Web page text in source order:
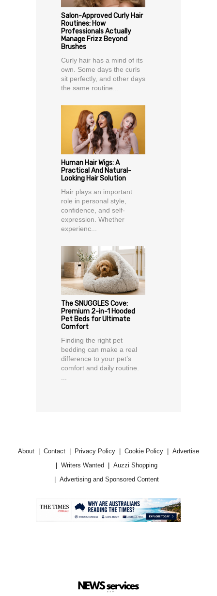
Salon-Approved Curly Hair
Routines: How
Professionals Actually
Manage Frizz Beyond
Brushes
Curly hair has a mind of its
own. Some days the curls
sit perfectly, and other days
the same routine...
Human Hair Wigs: A
Practical And Natural-
Looking Hair Solution
Hair plays an important
role in personal style,
confidence, and self-
expression. Whether
experienc...
The SNUGGLES Cove:
Premium 2-in-1 Hooded
Pet Beds for Ultimate
Comfort
Finding the right pet
bedding can make a real
difference to your pet’s
comfort and daily routine.
...
About Contact Privacy Policy Cookie Policy
Advertise
Writers Wanted
Auzzi Shopping
Advertising and Sponsored Content